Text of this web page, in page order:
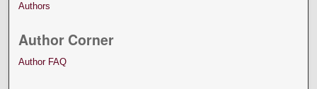
Authors
Author Corner
Author FAQ